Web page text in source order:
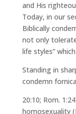
and His
Today, in our
Biblically
not only
life styles”
Standing in
condemn
20:10; Rom.
homosexuality